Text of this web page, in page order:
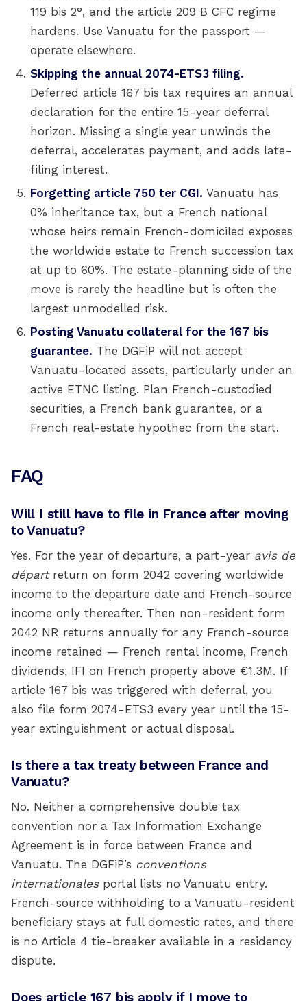
119 bis 2°, and the article 209 B CFC regime
hardens. Use Vanuatu for the passport —
operate elsewhere.
Skipping the annual 2074-ETS3 filing.
Deferred article 167 bis tax requires an annual
declaration for the entire 15-year deferral
horizon. Missing a single year unwinds the
deferral, accelerates payment, and adds late-
filing interest.
Forgetting article 750 ter CGI. Vanuatu has
0% inheritance tax, but a French national
whose heirs remain French-domiciled exposes
the worldwide estate to French succession tax
at up to 60%. The estate-planning side of the
move is rarely the headline but is often the
largest unmodelled risk.
Posting Vanuatu collateral for the 167 bis
guarantee. The DGFiP will not accept
Vanuatu-located assets, particularly under an
active ETNC listing. Plan French-custodied
securities, a French bank guarantee, or a
French real-estate hypothec from the start.
FAQ
Will I still have to file in France after moving
to Vanuatu?
Yes. For the year of departure, a part-year avis de
départreturn on form 2042 covering worldwide
income to the departure date and French-source
income only thereafter. Then non-resident form
2042 NR returns annually for any French-source
income retained — French rental income, French
dividends, IFI on French property above €1.3M. If
article 167 bis was triggered with deferral, you
also file form 2074-ETS3 every year until the 15-
year extinguishment or actual disposal.
Is there a tax treaty between France and
Vanuatu?
No. Neither a comprehensive double tax
convention nor a Tax Information Exchange
Agreement is in force between France and
Vanuatu. The DGFiP’s conventions
internationalesportal lists no Vanuatu entry.
French-source withholding to a Vanuatu-resident
beneficiary stays at full domestic rates, and there
is no Article 4 tie-breaker available in a residency
dispute.
Does article 167 bis apply if I move to